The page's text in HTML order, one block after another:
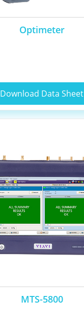
Optimeter
Download Data Sheet
MTS-5800